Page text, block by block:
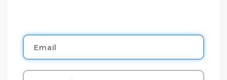
Email
Password